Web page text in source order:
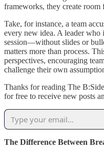
frameworks, they create
Take, for instance, a team
every new idea. A leader who
session—without slides or
matters more than process.
perspectives, encouraging
challenge their own
Thanks for reading The
for free to receive new posts
The Difference Between